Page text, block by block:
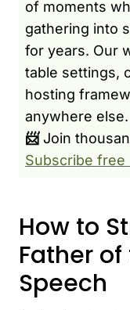
of moments
gathering into
for years. Our
table settings,
hosting
anywhere else.
📨Join
Subscribe
How to
Father
Speech